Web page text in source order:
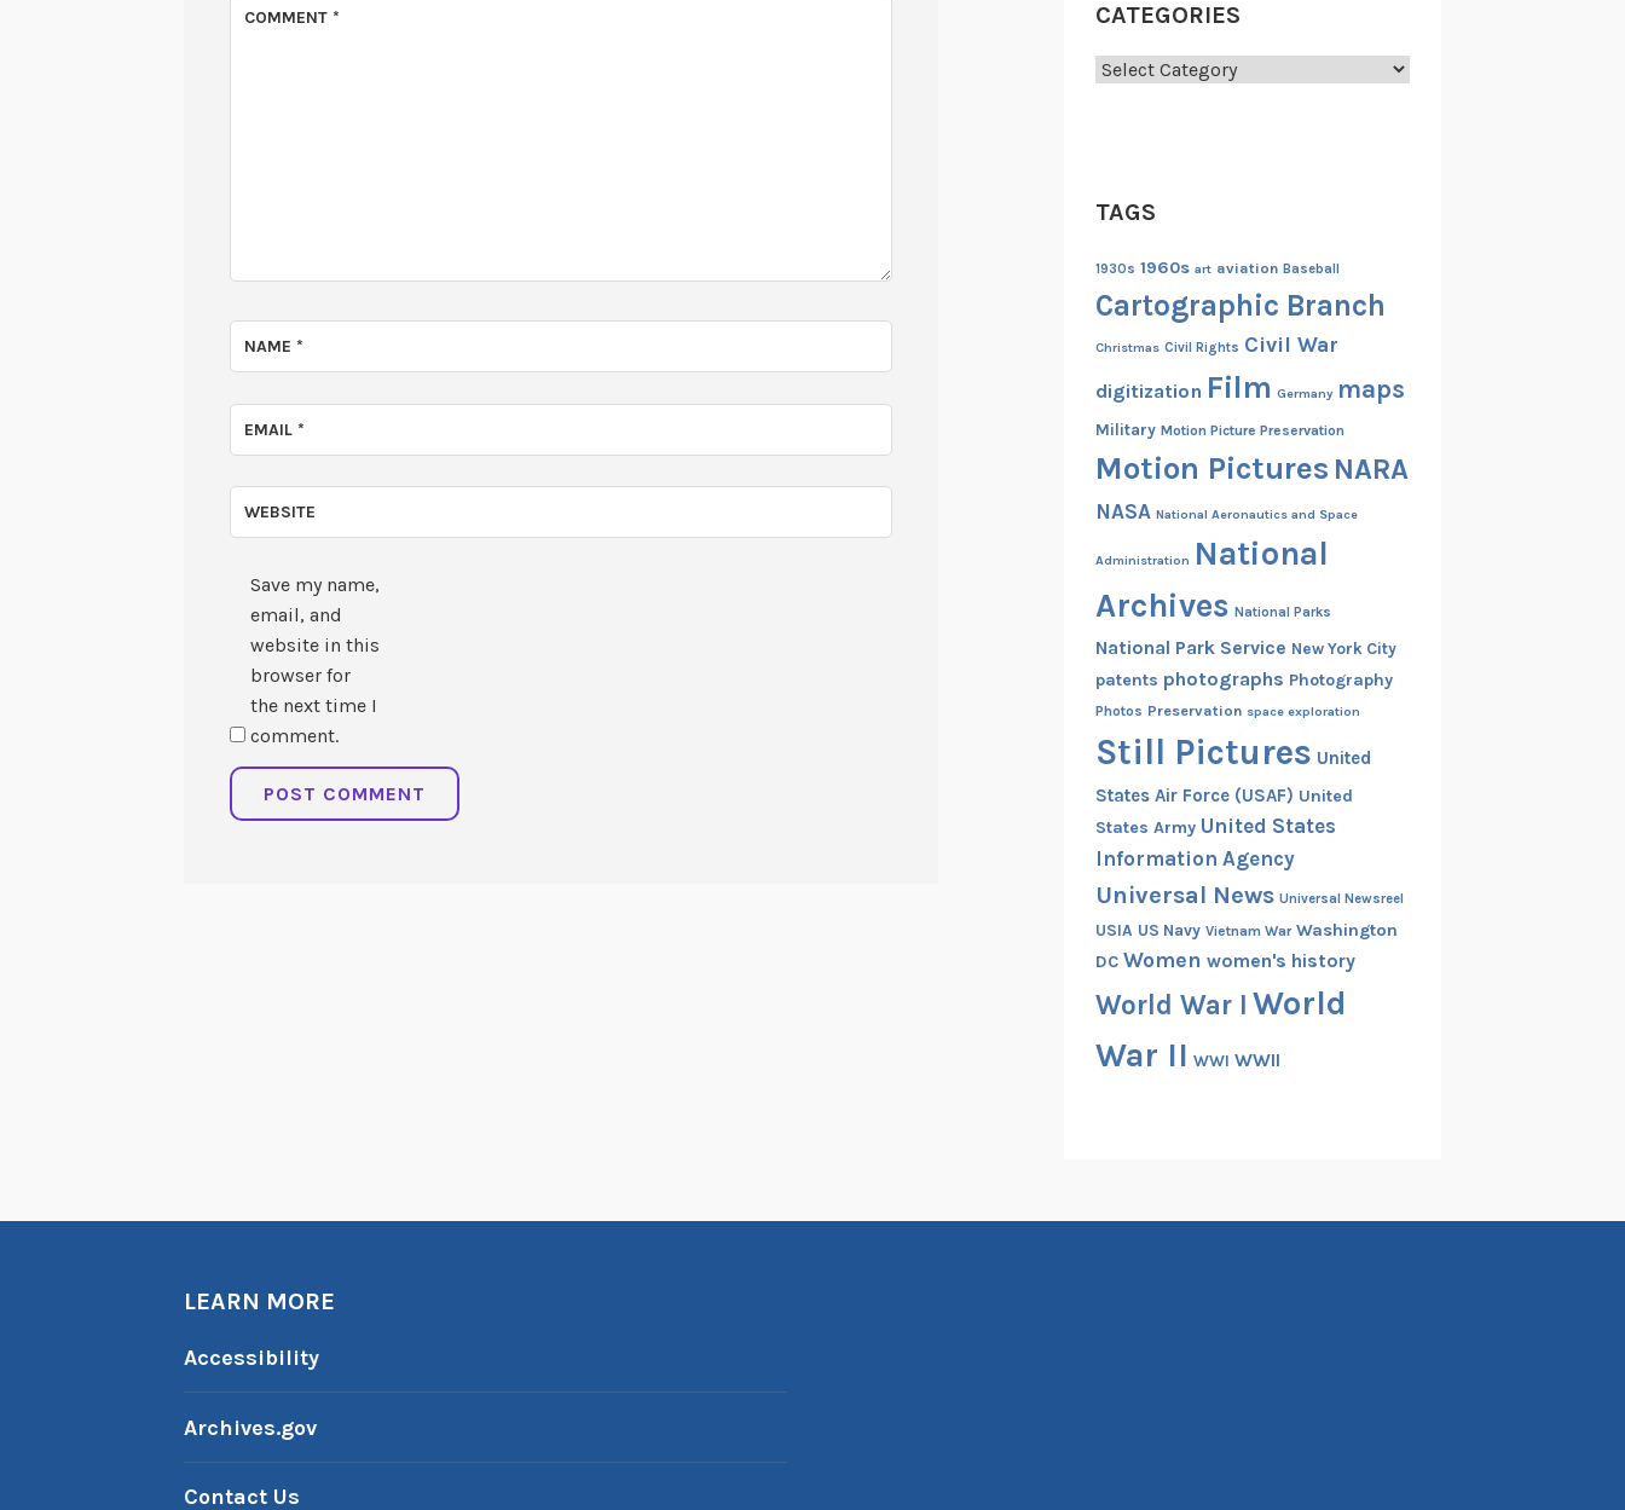
COMMENT *
NAME *
EMAIL *
WEBSITE
Save my name,
email, and
website in this
browser for
the next time I
comment.
CATEGORIES
Categories
TAGS
1930s 1960s art aviation Baseball
Cartographic Branch
Christmas Civil Rights Civil War
digitization Film Germany maps
Military Motion Picture Preservation
Motion Pictures NARA
NASA National Aeronautics and Space
Administration National
Archives National Parks
National Park Service New York City
patents photographs Photography
Photos Preservation space exploration
Still Pictures United
States Air Force (USAF) United
States Army United States
Information Agency
Universal News Universal Newsreel
USIA US Navy Vietnam War Washington
DC Women women's history
World War I World
War II WWI WWII
LEARN MORE
Accessibility
Archives.gov
Contact Us